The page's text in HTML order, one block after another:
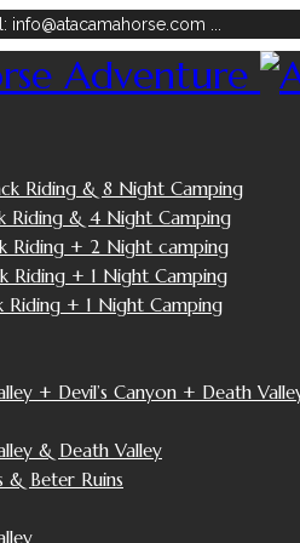
info@atacamahorse.com
Riding & 8 Night Camping
Riding & 4 Night Camping
Riding + 2 Night camping
Riding + 1 Night Camping
Riding + 1 Night Camping
+ Devil’s Canyon + Death
& Death Valley
& Beter Ruins